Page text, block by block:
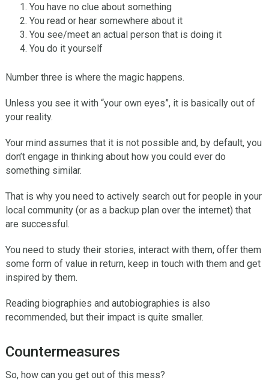
You have no clue about something
You read or hear somewhere about it
You see/meet an actual person that is doing it
You do it yourself
Number three is where the magic happens.
Unless you see it with “your own eyes”, it is basically out of
your reality.
Your mind assumes that it is not possible and, by default, you
don’t engage in thinking about how you could ever do
something similar.
That is why you need to actively search out for people in your
local community (or as a backup plan over the internet) that
are successful.
You need to study their stories, interact with them, offer them
some form of value in return, keep in touch with them and get
inspired by them.
Reading biographies and autobiographies is also
recommended, but their impact is quite smaller.
Countermeasures
So, how can you get out of this mess?